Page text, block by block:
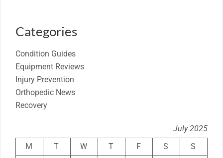
Categories
Condition Guides
Equipment Reviews
Injury Prevention
Orthopedic News
Recovery
July 2025
M
T W T F S
S